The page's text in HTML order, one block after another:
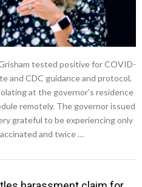
tested positive for COVID-
and CDC guidance and protocol,
at the governor’s residence
remotely. The governor issued
grateful to be experiencing only
and twice …